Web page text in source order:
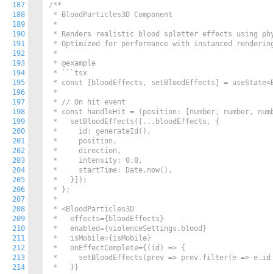
187
188
189
190
191
192
193
194
195
196
197
198
199
200
201
202
203
204
205
206
207
208
209
210
211
212
213
214
/**
* BloodParticles3D Component
*
* Renders realistic blood splatter effects using
* Optimized for performance with instanced
*
* @example
* ```tsx
* const [bloodEffects, setBloodEffects] =
*
* // On hit event
* const handleHit = (position: [number, number,
*   setBloodEffects([...bloodEffects, {
*     id: generateId(),
*     position,
*     direction,
*     intensity: 0.8,
*     startTime: Date.now(),
*   }]);
* };
*
* <BloodParticles3D
*   effects={bloodEffects}
*   enabled={violenceSettings.blood}
*   isMobile={isMobile}
*   onEffectComplete={(id) => {
*     setBloodEffects(prev => prev.filter(e =>
*   }}